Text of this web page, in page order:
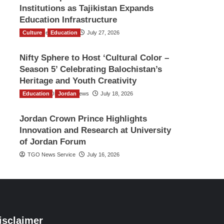
Institutions as Tajikistan Expands
Education Infrastructure
TGO News Service July 27, 2026
Culture Education
Nifty Sphere to Host ‘Cultural Color –
Season 5’ Celebrating Balochistan’s
Heritage and Youth Creativity
The Gulf Observer News July 18, 2026
Education Jordan
Jordan Crown Prince Highlights
Innovation and Research at University
of Jordan Forum
TGO News Service July 16, 2026